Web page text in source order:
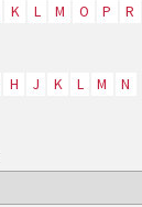
K L M O P R
H J K L M N